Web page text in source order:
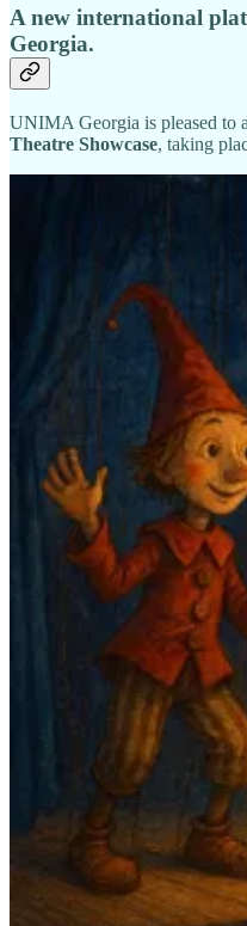
A new international
Georgia.
UNIMA Georgia is pleased to
Theatre Showcase, taking
Georgia is home to a vibrant
7 state puppet
companies
, numerous
a growing number of
The country offers a rich mix
audiences, spanning
shadows, object theatre, and
This inaugural showcase
festival directors,
interested in
long-term networking within
Download the application here
What to expect
Curated selection of
Networking
professionals